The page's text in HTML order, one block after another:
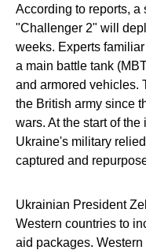
According to reports, a
"Challenger 2" will
weeks. Experts
a main battle tank
and armored vehicles.
the British army since
wars. At the start of
Ukraine's military
captured and
Ukrainian President
Western countries to
aid packages.